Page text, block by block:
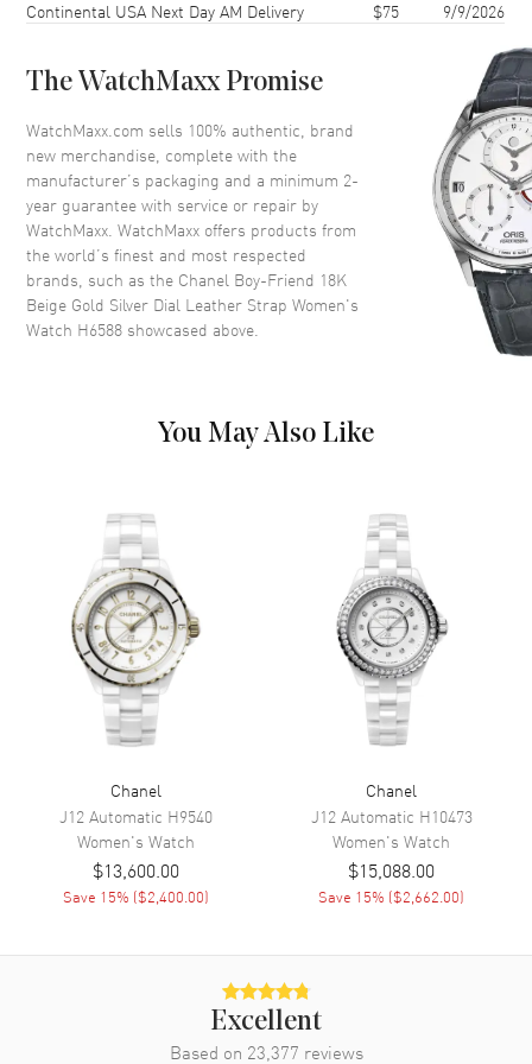
Case Thickness 7.3mm
Bezel Fixed
Crystal Scratch Resistant Sapphire
Crown Push-Pull with Onyx Cabochon
Dial
Dial Color Silver
Dial Description
Date at 6 o'clock
Movement
Movement Battery Operated Quartz
Movement Description Swiss Quartz
Band
Band Finish
Band Color
Band Description
Black Quilted Pattern Calfskin
Leather Strap
Additional Information
30 Meters - 100 Feet
Continental USA Next Day AM Delivery $75 9/9/2026
The WatchMaxx Promise
WatchMaxx.com sells 100% authentic, brand
new merchandise, complete with the
manufacturer’s packaging and a minimum 2-
year guarantee with service or repair by
WatchMaxx. WatchMaxx offers products from
the world’s finest and most respected
brands, such as the Chanel Boy-Friend 18K
Beige Gold Silver Dial Leather Strap Women's
Watch H6588 showcased above.
You May Also Like
Chanel
J12 Automatic H9540
Women's Watch
$13,600.00
Save 15% ($2,400.00)
Chanel
J12 Automatic H10473
Women's Watch
$15,088.00
Save 15% ($2,662.00)
Excellent
Based on 23,377 reviews